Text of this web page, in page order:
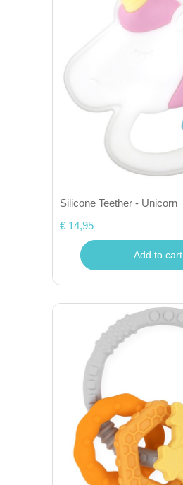
Silicone Teether - Unicorn
€ 14,95
Add to cart